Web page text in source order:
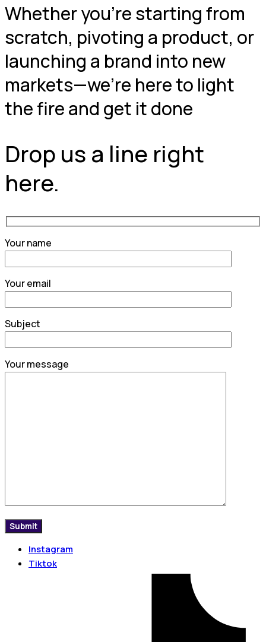
Whether you're starting from
scratch, pivoting a product, or
launching a brand into new
markets—we're here to light
the fire and get it done
Drop us a line right
here.
Your name
Your email
Subject
Your message
Instagram
Tiktok